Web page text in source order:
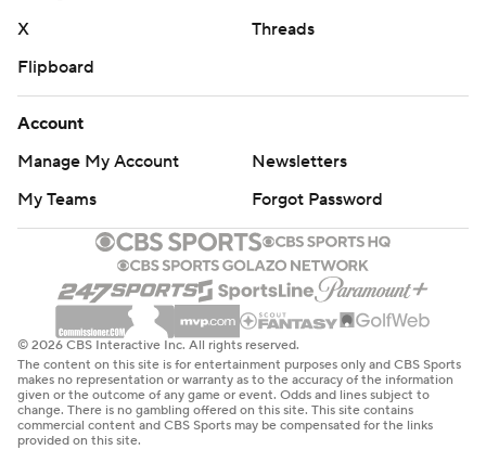
X
Threads
Flipboard
Account
Manage My Account
Newsletters
My Teams
Forgot Password
© 2026 CBS Interactive Inc. All rights reserved.
The content on this site is for entertainment purposes only and CBS Sports
makes no representation or warranty as to the accuracy of the information
given or the outcome of any game or event. Odds and lines subject to
change. There is no gambling offered on this site. This site contains
commercial content and CBS Sports may be compensated for the links
provided on this site.